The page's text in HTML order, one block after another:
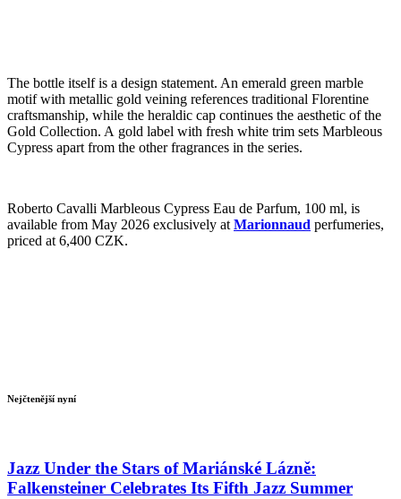
The bottle itself is a design statement. An emerald green marble
motif with metallic gold veining references traditional Florentine
craftsmanship, while the heraldic cap continues the aesthetic of the
Gold Collection. A gold label with fresh white trim sets Marbleous
Cypress apart from the other fragrances in the series.
Roberto Cavalli Marbleous Cypress Eau de Parfum, 100 ml, is
available from May 2026 exclusively at Marionnaud perfumeries,
priced at 6,400 CZK.
Nejčtenější nyní
Jazz Under the Stars of Mariánské Lázně:
Falkensteiner Celebrates Its Fifth Jazz Summer